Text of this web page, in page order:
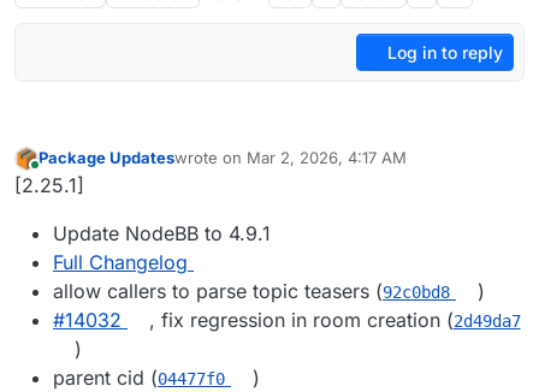
Log in to reply
Online
Package Updateswrote on Mar 2, 2026, 4:17 AM
last edited by
[2.25.1]
Update NodeBB to 4.9.1
Full Changelog
allow callers to parse topic teasers (92c0bd8
)
#​14032
, fix regression in room creation (2d49da7
)
parent cid (04477f0
)